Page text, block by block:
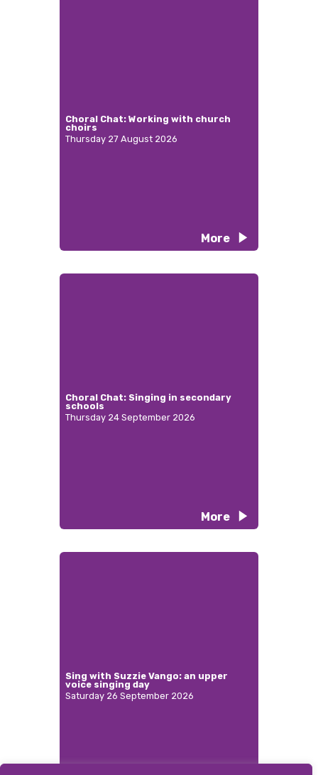
Choral Chat: Working with church
choirs
Thursday 27 August 2026
More
Choral Chat: Singing in secondary
schools
Thursday 24 September 2026
More
Sing with Suzzie Vango: an upper
voice singing day
Saturday 26 September 2026